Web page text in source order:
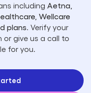
including Aetna,
Wellcare
plans. Verify your
or give us a call to
for you.